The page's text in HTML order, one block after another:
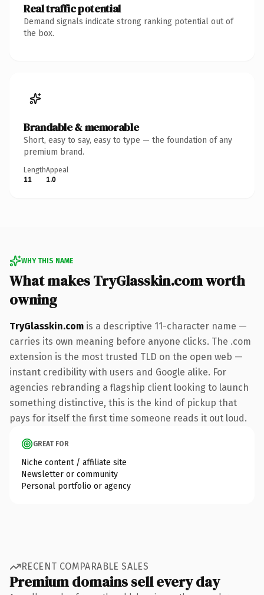
Real traffic potential
Demand signals indicate strong ranking potential out of
the box.
Brandable & memorable
Short, easy to say, easy to type — the foundation of any
premium brand.
Length
11
Appeal
1.0
WHY THIS NAME
What makes TryGlasskin.com worth
owning
TryGlasskin.com is a descriptive 11-character name —
carries its own meaning before anyone clicks. The .com
extension is the most trusted TLD on the open web —
instant credibility with users and Google alike. For
agencies rebranding a flagship client looking to launch
something distinctive, this is the kind of pickup that
pays for itself the first time someone reads it out loud.
GREAT FOR
Niche content / affiliate site
Newsletter or community
Personal portfolio or agency
RECENT COMPARABLE SALES
Premium domains sell every day